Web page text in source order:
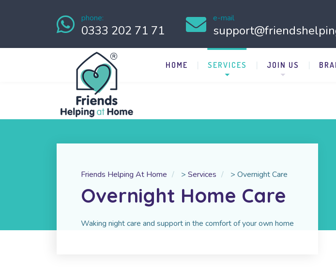
phone:
0333 202 71 71
e-mail
HOME SERVICES JOIN US
Friends Helping At Home > Services > Overnight Care
Overnight Home Care
Waking night care and support in the comfort of your own home